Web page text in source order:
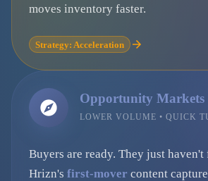
moves inventory faster.
Strategy: Acceleration
Opportunity Markets
LOWER VOLUME • QUICK
Buyers are ready. They just
Hrizn's first-mover content